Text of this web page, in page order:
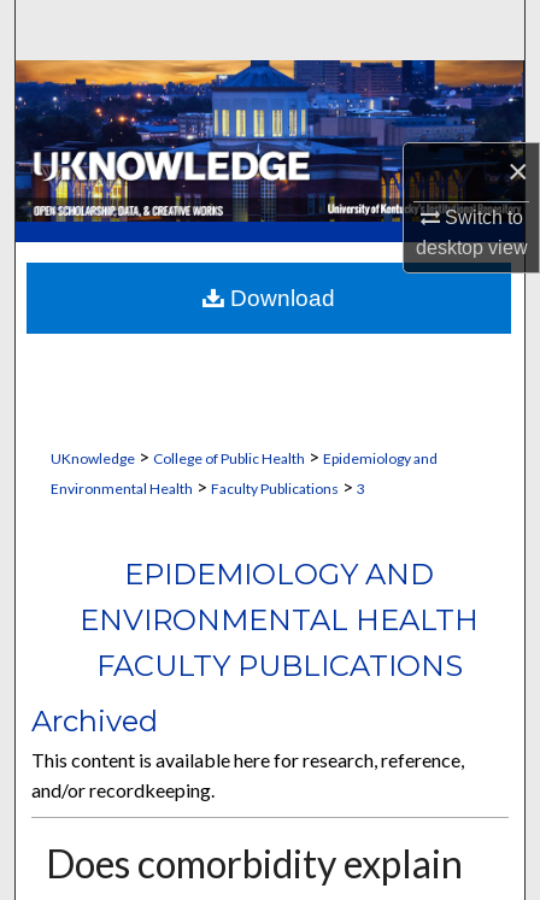
×
Switch to
desktopview
Browse Collections
My Account
About
Digital Commons Network™
UKnowledge> College of Public Health > Epidemiology and
Environmental Health > Faculty Publications > 3
EPIDEMIOLOGY AND
ENVIRONMENTAL HEALTH
FACULTY PUBLICATIONS
Archived
This content is available here for research, reference,
and/or recordkeeping.
Does comorbidity explain
Download